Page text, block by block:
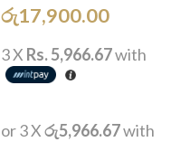
රු17,900.00
3 X Rs. 5,966.67with
or 3 Xරු5,966.67with